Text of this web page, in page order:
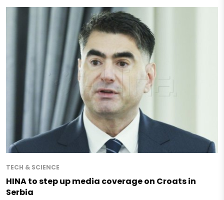
TECH & SCIENCE
HINA to step up media coverage on Croats in
Serbia